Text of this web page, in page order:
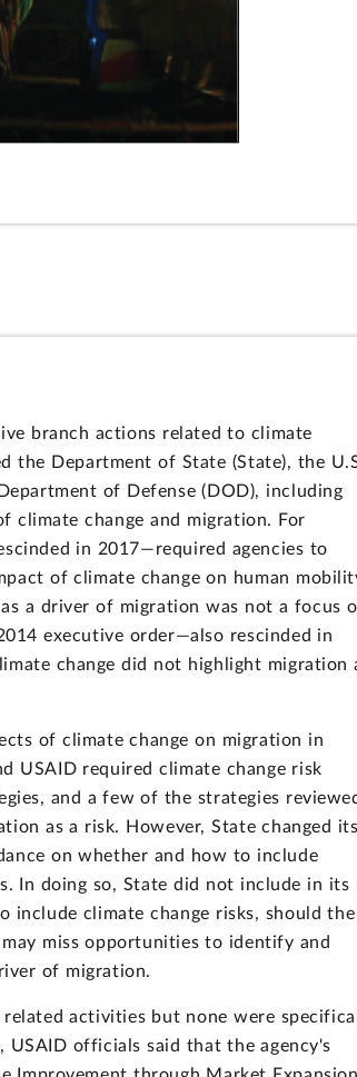
branch actions related to climate
the Department of State (State), the
of Defense (DOD), including
climate change and migration. For
in 2017—required agencies to
of climate change on human
a driver of migration was not a focus
executive order—also rescinded in
change did not highlight migration
of climate change on migration in
USAID required climate change risk
and a few of the strategies
as a risk. However, State changed its
on whether and how to include
In doing so, State did not include in its
include climate change risks, should the
miss opportunities to identify and
of migration.
related activities but none were
USAID officials said that the agency's